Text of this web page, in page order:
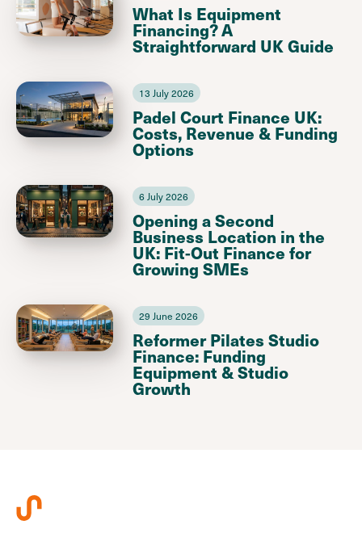
What Is Equipment
Financing? A
Straightforward UK Guide
13 July 2026
Padel Court Finance UK:
Costs, Revenue & Funding
Options
6 July 2026
Opening a Second
Business Location in the
UK: Fit-Out Finance for
Growing SMEs
29 June 2026
Reformer Pilates Studio
Finance: Funding
Equipment & Studio
Growth